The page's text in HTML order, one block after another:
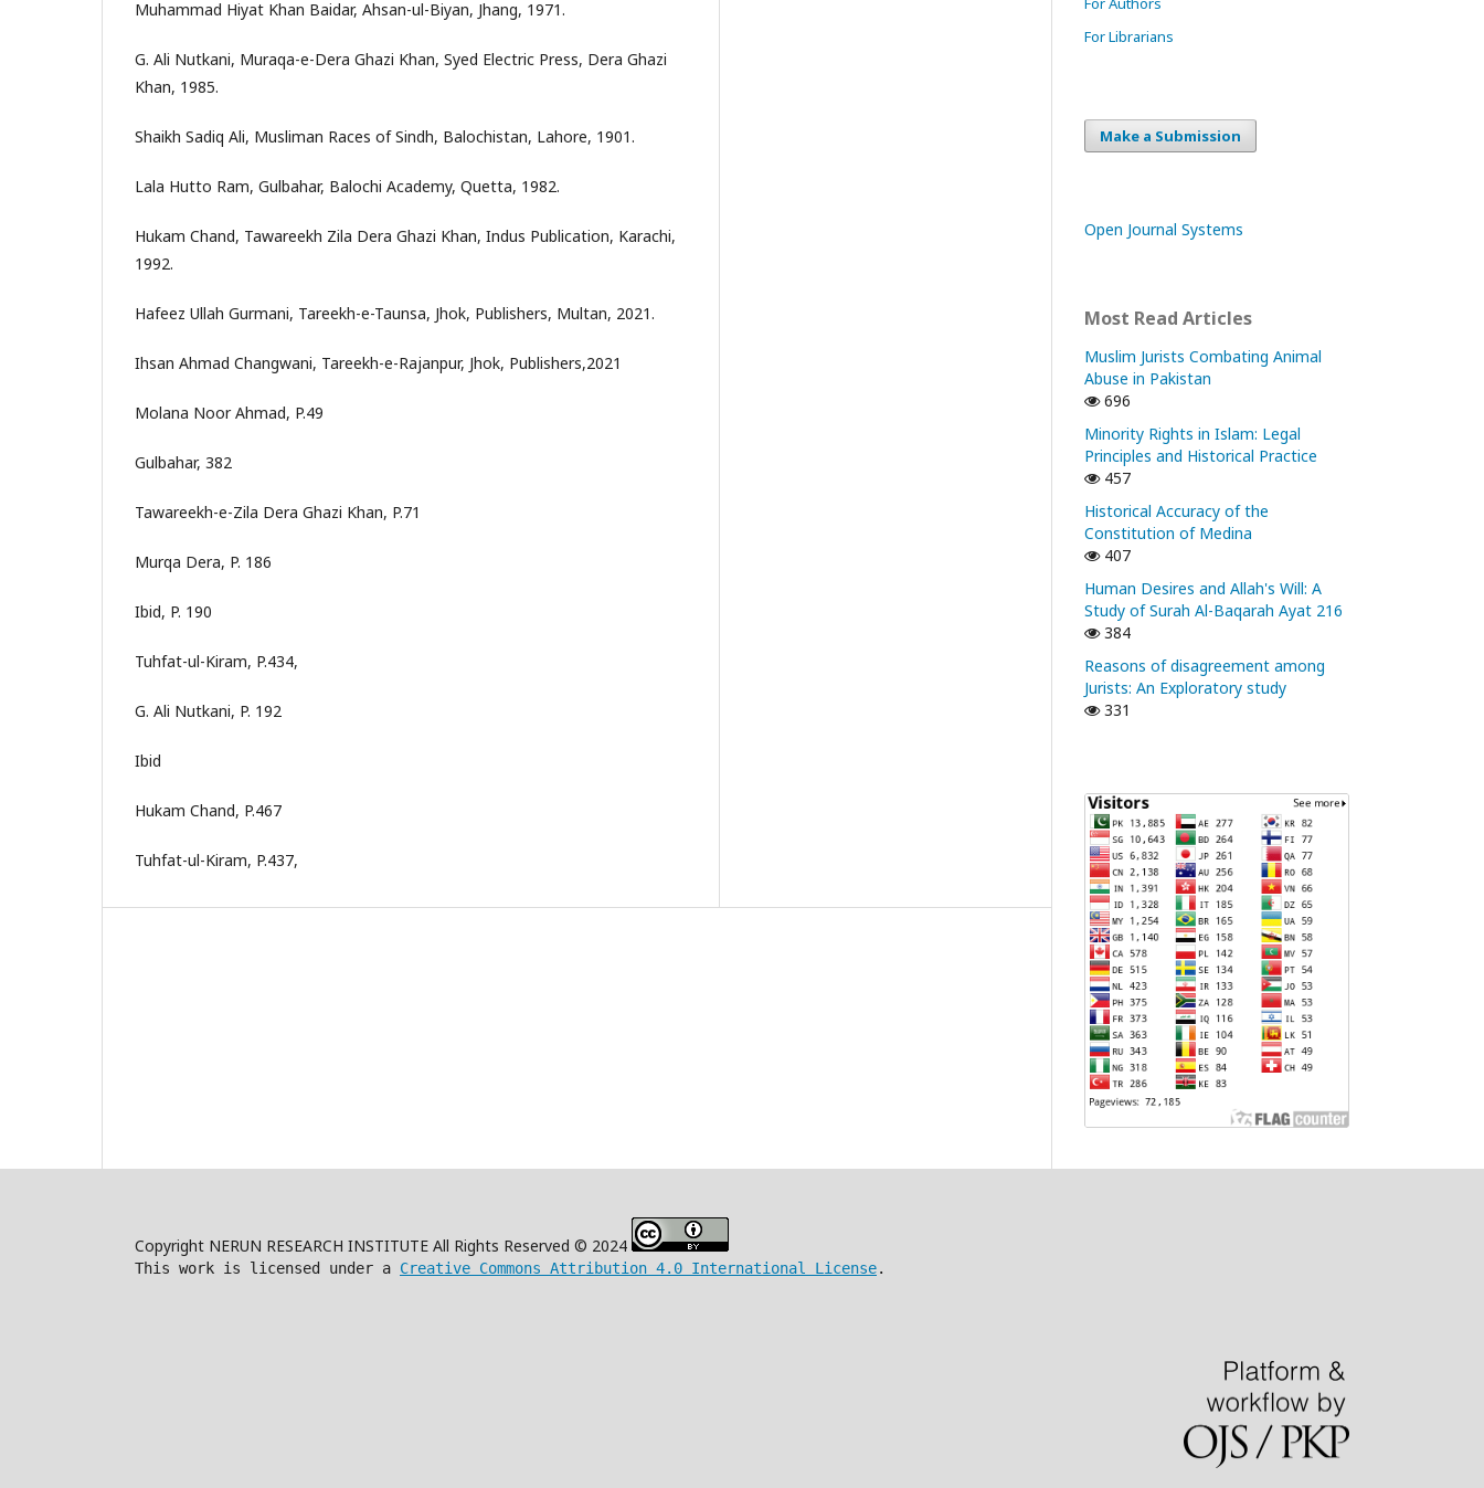
Muhammad Hiyat Khan Baidar, Ahsan-ul-Biyan, Jhang, 1971.
G. Ali Nutkani, Muraqa-e-Dera Ghazi Khan, Syed Electric Press, Dera Ghazi
Khan, 1985.
Shaikh Sadiq Ali, Musliman Races of Sindh, Balochistan, Lahore, 1901.
Lala Hutto Ram, Gulbahar, Balochi Academy, Quetta, 1982.
Hukam Chand, Tawareekh Zila Dera Ghazi Khan, Indus Publication, Karachi,
1992.
Hafeez Ullah Gurmani, Tareekh-e-Taunsa, Jhok, Publishers, Multan, 2021.
Ihsan Ahmad Changwani, Tareekh-e-Rajanpur, Jhok, Publishers,2021
Molana Noor Ahmad, P.49
Gulbahar, 382
Tawareekh-e-Zila Dera Ghazi Khan, P.71
Murqa Dera, P. 186
Ibid, P. 190
Tuhfat-ul-Kiram, P.434,
G. Ali Nutkani, P. 192
Ibid
Hukam Chand, P.467
Tuhfat-ul-Kiram, P.437,
For Librarians
Make a Submission
Open Journal Systems
Most Read Articles
Muslim Jurists Combating Animal
Abuse in Pakistan
696
Minority Rights in Islam: Legal
Principles and Historical Practice
457
Historical Accuracy of the
Constitution of Medina
407
Human Desires and Allah's Will: A
Study of Surah Al-Baqarah Ayat 216
384
Reasons of disagreement among
Jurists: An Exploratory study
331
Copyright NERUN RESEARCH INSTITUTE All Rights Reserved © 2024
This work is licensed under a Creative Commons Attribution 4.0 International License.